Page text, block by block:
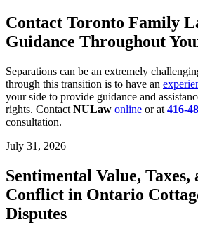
Contact Toronto Family
Guidance Throughout
Separations can be an extremely
through this transition is to have an
your side to provide guidance and
rights. Contact NULaw online or at 416-
consultation.
July 31, 2026
Sentimental Value, Taxes,
Conflict in Ontario
Disputes